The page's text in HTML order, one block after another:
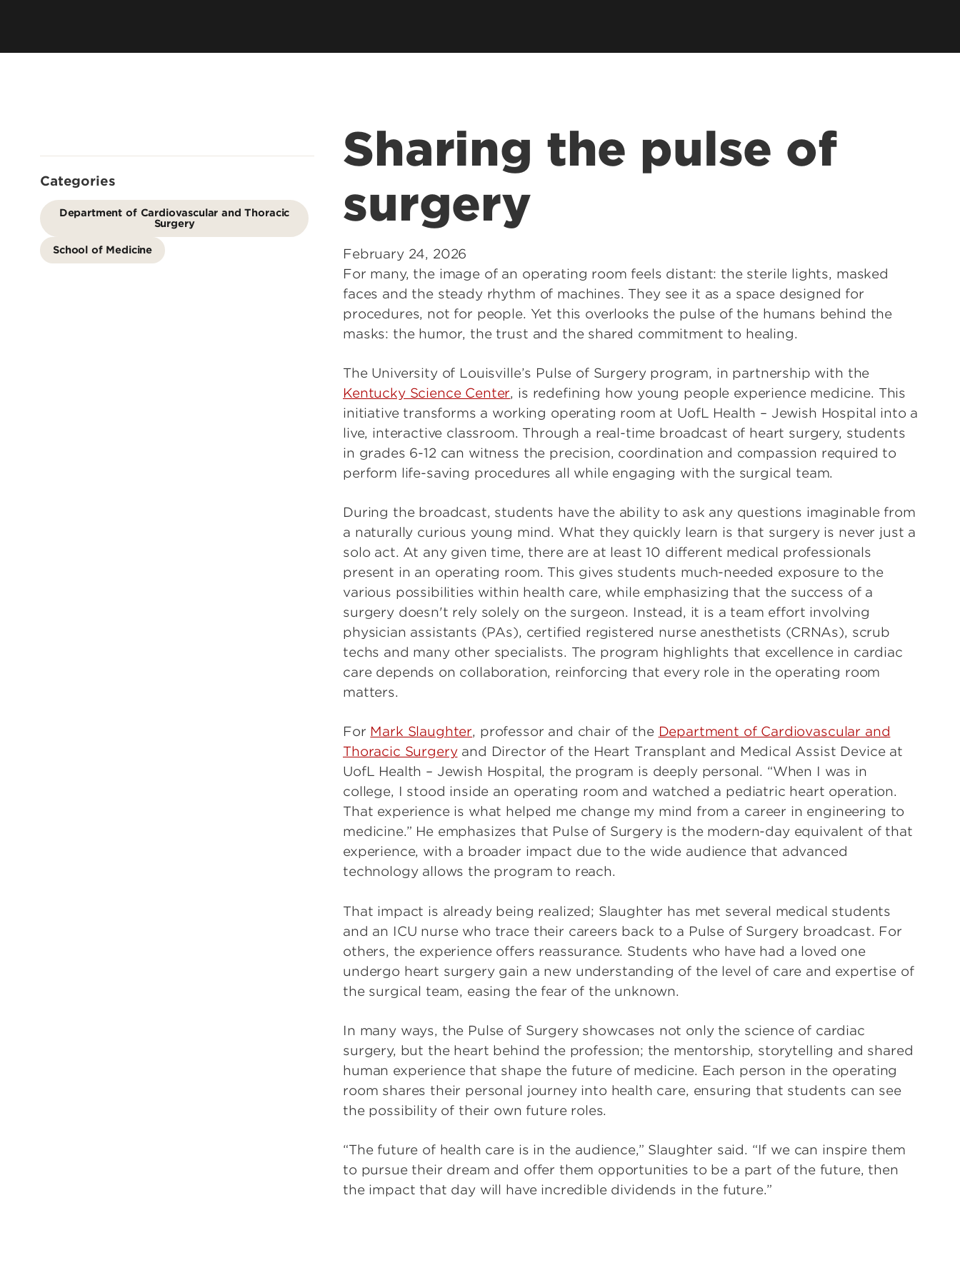
Summer Health Professions
Residency & Fellowship
Programs
Interprofessional Continuing
Leadership & Innovation in
Sharing the pulse of
surgery
February 24, 2026
For many, the image of an operating room feels distant: the sterile lights, masked
faces and the steady rhythm of machines. They see it as a space designed for
procedures, not for people. Yet this overlooks the pulse of the humans behind the
masks: the humor, the trust and the shared commitment to healing.
The University of Louisville’s Pulse of Surgery program, in partnership with the
Kentucky Science Center, is redefining how young people experience medicine. This
initiative transforms a working operating room at UofL Health – Jewish Hospital into a
live, interactive classroom. Through a real-time broadcast of heart surgery, students
in grades 6-12 can witness the precision, coordination and compassion required to
perform life-saving procedures all while engaging with the surgical team.
During the broadcast, students have the ability to ask any questions imaginable from
a naturally curious young mind. What they quickly learn is that surgery is never just a
solo act. At any given time, there are at least 10 different medical professionals
present in an operating room. This gives students much-needed exposure to the
various possibilities within health care, while emphasizing that the success of a
surgery doesn't rely solely on the surgeon. Instead, it is a team effort involving
physician assistants (PAs), certified registered nurse anesthetists (CRNAs), scrub
techs and many other specialists. The program highlights that excellence in cardiac
care depends on collaboration, reinforcing that every role in the operating room
matters.
For Mark Slaughter, professor and chair of the Department of Cardiovascular and
Thoracic Surgeryand Director of the Heart Transplant and Medical Assist Device at
UofL Health – Jewish Hospital, the program is deeply personal. “When I was in
college, I stood inside an operating room and watched a pediatric heart operation.
That experience is what helped me change my mind from a career in engineering to
medicine.” He emphasizes that Pulse of Surgery is the modern-day equivalent of that
experience, with a broader impact due to the wide audience that advanced
technology allows the program to reach.
That impact is already being realized; Slaughter has met several medical students
and an ICU nurse who trace their careers back to a Pulse of Surgery broadcast. For
others, the experience offers reassurance. Students who have had a loved one
undergo heart surgery gain a new understanding of the level of care and expertise of
the surgical team, easing the fear of the unknown.
In many ways, the Pulse of Surgery showcases not only the science of cardiac
surgery, but the heart behind the profession; the mentorship, storytelling and shared
human experience that shape the future of medicine. Each person in the operating
room shares their personal journey into health care, ensuring that students can see
the possibility of their own future roles.
“The future of health care is in the audience,” Slaughter said. “If we can inspire them
to pursue their dream and offer them opportunities to be a part of the future, then
the impact that day will have incredible dividends in the future.”
Categories
Department of Cardiovascular and Thoracic
Surgery
School of Medicine